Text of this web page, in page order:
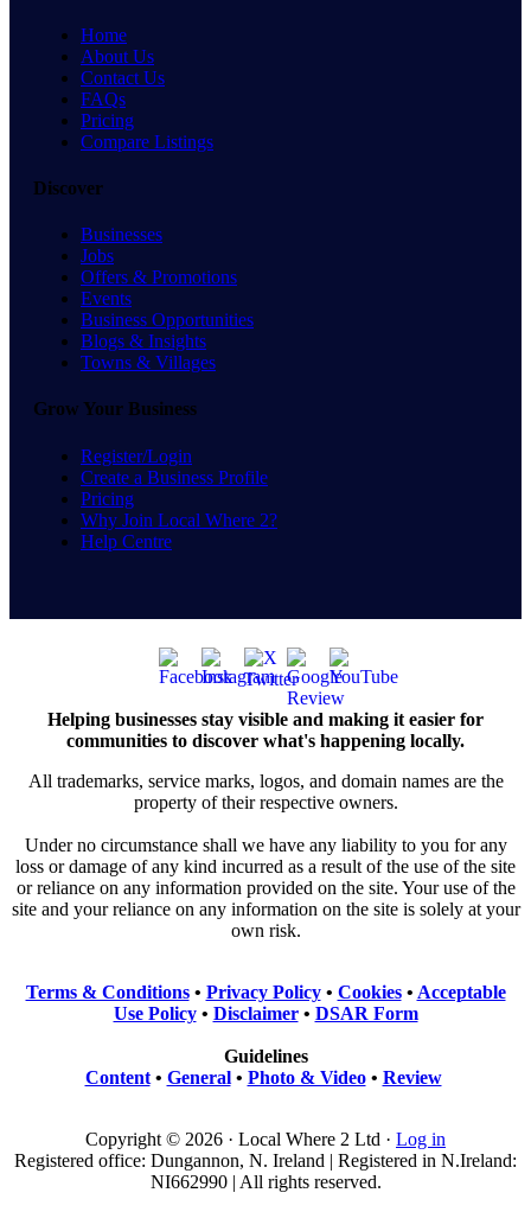
Home
About Us
Contact Us
FAQs
Pricing
Compare Listings
Discover
Businesses
Jobs
Offers & Promotions
Events
Business Opportunities
Blogs & Insights
Towns & Villages
Grow Your Business
Register/Login
Create a Business Profile
Pricing
Why Join Local Where 2?
Help Centre
Helping businesses stay visible and making it easier for
communities to discover what's happening locally.
All trademarks, service marks, logos, and domain names are the
property of their respective owners.
Under no circumstance shall we have any liability to you for any
loss or damage of any kind incurred as a result of the use of the site
or reliance on any information provided on the site. Your use of the
site and your reliance on any information on the site is solely at your
own risk.
Terms & Conditions • Privacy Policy • Cookies • Acceptable
Use Policy • Disclaimer • DSAR Form
Guidelines
Content • General • Photo & Video • Review
Copyright © 2026 · Local Where 2 Ltd · Log in
Registered office: Dungannon, N. Ireland | Registered in N.Ireland:
NI662990 | All rights reserved.